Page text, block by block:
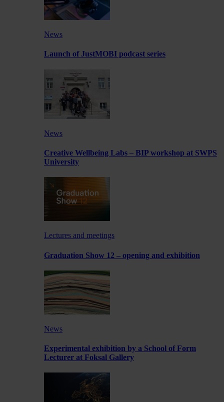
News
Launch of JustMOBI podcast series
News
Creative Wellbeing Labs – BIP workshop at SWPS
University
Lectures and meetings
Graduation Show 12 – opening and exhibition
News
Experimental exhibition by a School of Form
Lecturer at Foksal Gallery